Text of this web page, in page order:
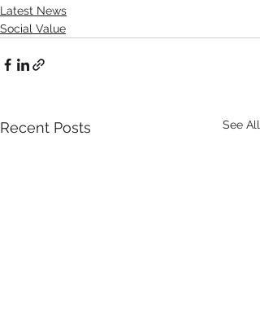
Latest News
Social Value
Recent Posts See All